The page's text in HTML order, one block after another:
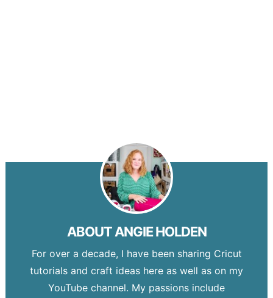
ABOUTANGIE HOLDEN
For over a decade, I have been sharing Cricut
tutorials and craft ideas here as well as on my
YouTube channel. My passions include